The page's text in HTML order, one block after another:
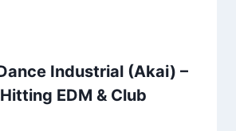
Industrial (Akai) –
EDM & Club